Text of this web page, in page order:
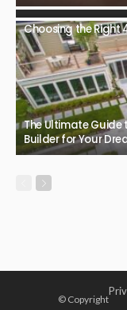
Choosing the Right
The Ultimate Guide
Builder for Your
© Copyright